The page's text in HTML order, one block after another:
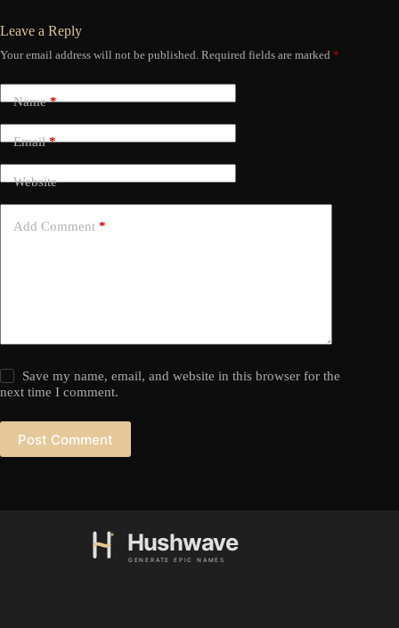
Leave a Reply
Your email address will not be published. Required fields are marked *
Name*
Email*
Website
Add Comment *
Save my name, email, and website in this browser for the
next time I comment.
Post Comment